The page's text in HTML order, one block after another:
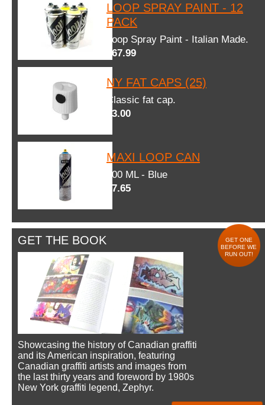
LOOP SPRAY PAINT - 12
PACK
Loop Spray Paint - Italian Made.
$67.99
NY FAT CAPS (25)
Classic fat cap.
$3.00
MAXI LOOP CAN
600 ML - Blue
$7.65
GET THE BOOK
GET ONE
BEFORE WE
RUN OUT!
Showcasing the history of Canadian graffiti
and its American inspiration, featuring
Canadian graffiti artists and images from
the last thirty years and foreword by 1980s
New York graffiti legend, Zephyr.